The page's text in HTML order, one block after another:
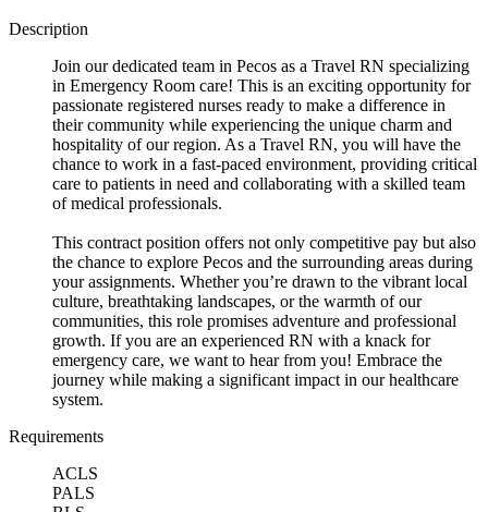
Description
Join our dedicated team in Pecos as a Travel RN specializing
in Emergency Room care! This is an exciting opportunity for
passionate registered nurses ready to make a difference in
their community while experiencing the unique charm and
hospitality of our region. As a Travel RN, you will have the
chance to work in a fast-paced environment, providing critical
care to patients in need and collaborating with a skilled team
of medical professionals.
This contract position offers not only competitive pay but also
the chance to explore Pecos and the surrounding areas during
your assignments. Whether you’re drawn to the vibrant local
culture, breathtaking landscapes, or the warmth of our
communities, this role promises adventure and professional
growth. If you are an experienced RN with a knack for
emergency care, we want to hear from you! Embrace the
journey while making a significant impact in our healthcare
system.
Requirements
ACLS
PALS